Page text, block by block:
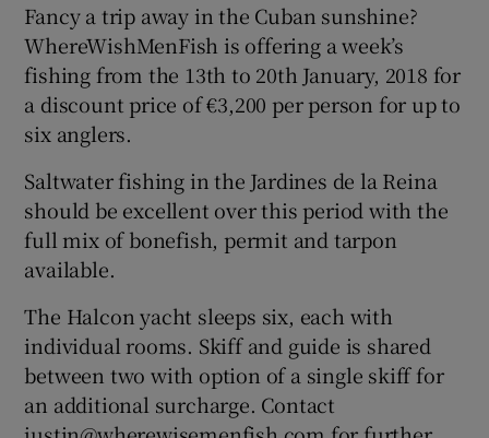
Fancy a trip away in the Cuban sunshine?
WhereWishMenFish is offering a week’s
fishing from the 13th to 20th January, 2018 for
a discount price of €3,200 per person for up to
six anglers.
Saltwater fishing in the Jardines de la Reina
should be excellent over this period with the
full mix of bonefish, permit and tarpon
available.
The Halcon yacht sleeps six, each with
individual rooms. Skiff and guide is shared
between two with option of a single skiff for
an additional surcharge. Contact